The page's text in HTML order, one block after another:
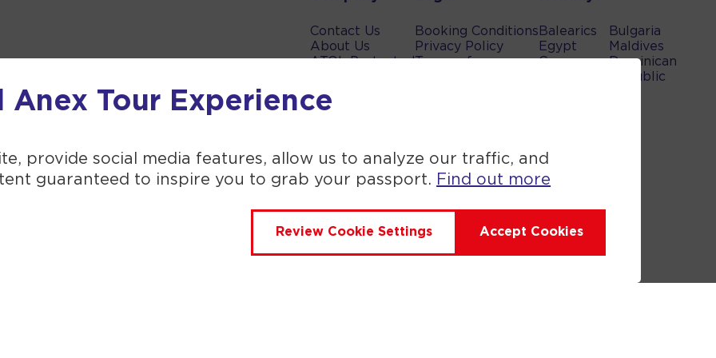
Contact Us
About Us
ATOL Protected
Booking Conditions
Privacy Policy
Terms of use
Balearics
Egypt
Canary
Bulgaria
Maldives
Dominican
Republic
a flight, a flight inclusive holiday, through Anex Tour you are financially
you pay you will be supplied with an ATOL Certificate. Please ask for it and
Anex Tour Experience
provide social media features, allow us to analyze our traffic, and
guaranteed to inspire you to grab your passport. Find out more
Review Cookie Settings Accept Cookies